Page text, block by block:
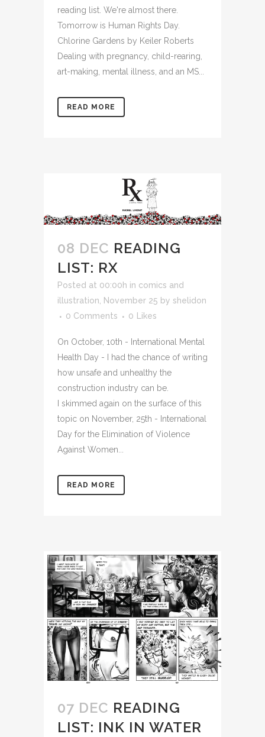
reading list. We're almost there.
Tomorrow is Human Rights Day.
Chlorine Gardens by Keiler Roberts
Dealing with pregnancy, child-rearing,
art-making, mental illness, and an MS...
READ MORE
08 DEC READING
LIST: RX
Posted at 00:00h in comics and
illustration
November 25 by shelidon
0 Comments
0 Likes
On October, 10th - International Mental
Health Day - I had the chance of writing
how unsafe and unhealthy the
construction industry can be.
I skimmed again on the surface of this
topic on November, 25th - International
Day for the Elimination of Violence
Against Women...
READ MORE
07 DEC READING
LIST: INK IN WATER